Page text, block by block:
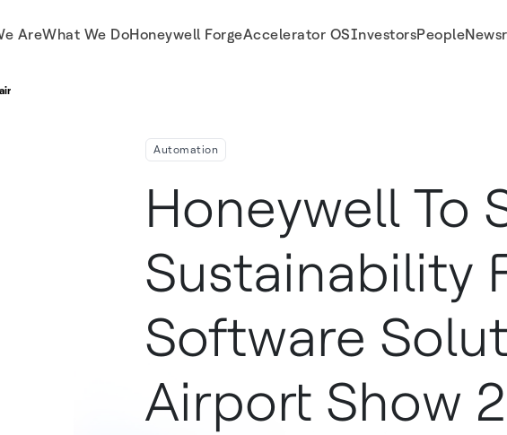
AreWhat We DoHoneywell ForgeAccelerator OSInvestorsPeople
Focused Software Solutions At The Airport Show 2023
Automation
Honeywell To
Sustainability
Software
Airport Show